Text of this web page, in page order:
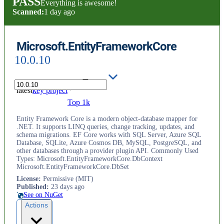
Everything is awesome!
Scanned:1 day ago
Microsoft.EntityFrameworkCore
10.0.10
latestkey project
Top 1k
Entity Framework Core is a modern object-database mapper for
.NET. It supports LINQ queries, change tracking, updates, and
schema migrations. EF Core works with SQL Server, Azure SQL
Database, SQLite, Azure Cosmos DB, MySQL, PostgreSQL, and
other databases through a provider plugin API. Commonly Used
Types: Microsoft.EntityFrameworkCore.DbContext
Microsoft.EntityFrameworkCore.DbSet
License: Permissive (MIT)
Published: 23 days ago
See on NuGet
Actions